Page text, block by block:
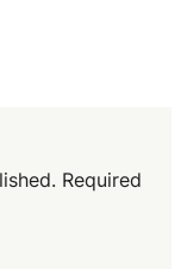
Required